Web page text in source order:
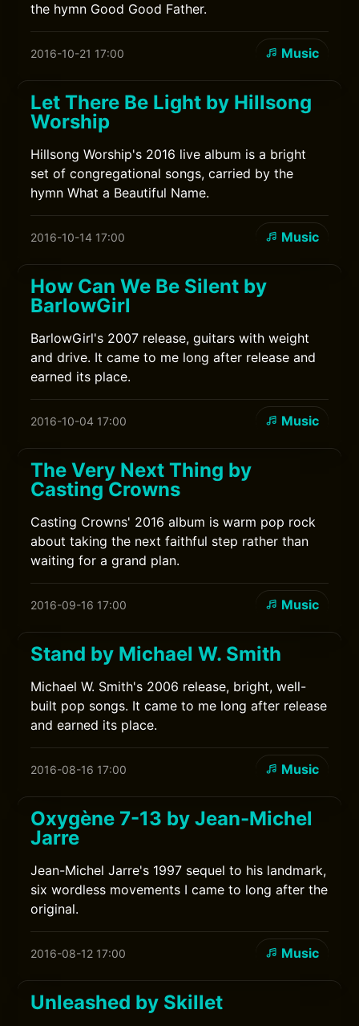
the hymn Good Good Father.
2016-10-21 17:00 Music
Let There Be Light by Hillsong
Worship
Hillsong Worship's 2016 live album is a bright
set of congregational songs, carried by the
hymn What a Beautiful Name.
2016-10-14 17:00 Music
How Can We Be Silent by
BarlowGirl
BarlowGirl's 2007 release, guitars with weight
and drive. It came to me long after release and
earned its place.
2016-10-04 17:00 Music
The Very Next Thing by
Casting Crowns
Casting Crowns' 2016 album is warm pop rock
about taking the next faithful step rather than
waiting for a grand plan.
2016-09-16 17:00 Music
Stand by Michael W. Smith
Michael W. Smith's 2006 release, bright, well-
built pop songs. It came to me long after release
and earned its place.
2016-08-16 17:00 Music
Oxygène 7-13 by Jean-Michel
Jarre
Jean-Michel Jarre's 1997 sequel to his landmark,
six wordless movements I came to long after the
original.
2016-08-12 17:00 Music
Unleashed by Skillet